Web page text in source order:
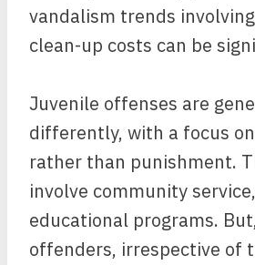
vandalism trends
clean-up costs can be
Juvenile offenses are
differently, with a focus
rather than punishment.
involve community
educational programs.
offenders, irrespective of